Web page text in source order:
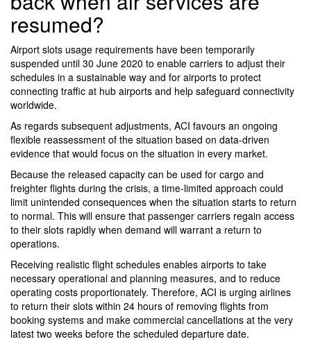
resumed?
Airport slots usage requirements have been temporarily
suspended until 30 June 2020 to enable carriers to adjust their
schedules in a sustainable way and for airports to protect
connecting traffic at hub airports and help safeguard connectivity
worldwide.
As regards subsequent adjustments, ACI favours an ongoing
flexible reassessment of the situation based on data-driven
evidence that would focus on the situation in every market.
Because the released capacity can be used for cargo and
freighter flights during the crisis, a time-limited approach could
limit unintended consequences when the situation starts to return
to normal. This will ensure that passenger carriers regain access
to their slots rapidly when demand will warrant a return to
operations.
Receiving realistic flight schedules enables airports to take
necessary operational and planning measures, and to reduce
operating costs proportionately. Therefore, ACI is urging airlines
to return their slots within 24 hours of removing flights from
booking systems and make commercial cancellations at the very
latest two weeks before the scheduled departure date.